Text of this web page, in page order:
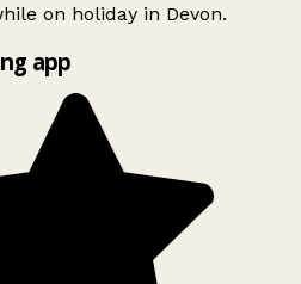
on holiday in Devon.
app